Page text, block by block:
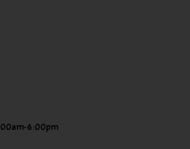
6:00pm